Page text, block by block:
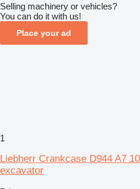
Selling machinery or vehicles?
You can do it with us!
Place your ad
1
Liebherr Crankcase D944 A7
excavator